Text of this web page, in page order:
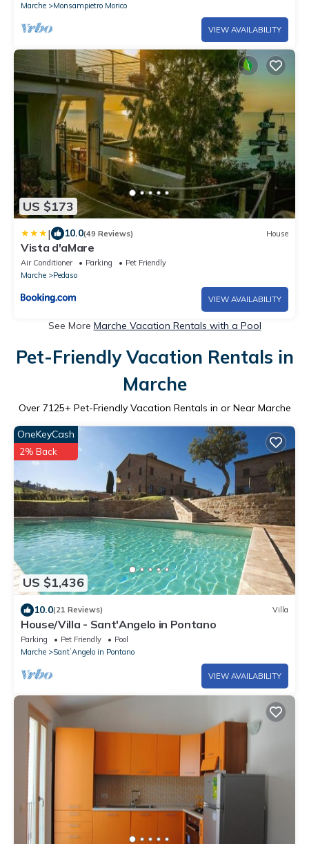
Marche
Monsampietro Morico
VIEW AVAILABILITY
US $173
| 10.0(49 Reviews) House
Vista d'aMare
Air Conditioner Parking
Pet Friendly
Marche
Pedaso
VIEW AVAILABILITY
See More Marche Vacation Rentals with a Pool
Pet-Friendly Vacation Rentals in
Marche
Over 7125+ Pet-Friendly Vacation Rentals in or Near Marche
US $1,436
OneKeyCash
2% Back
10.0(21 Reviews) Villa
House/Villa - Sant'Angelo in Pontano
Parking Pet Friendly
Pool
Marche
SantʼAngelo in Pontano
VIEW AVAILABILITY